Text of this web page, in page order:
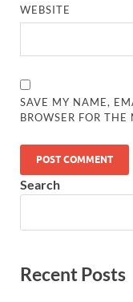
WEBSITE
SAVE MY NAME,
BROWSER FOR
Search
Recent Posts